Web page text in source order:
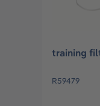
training
R59479